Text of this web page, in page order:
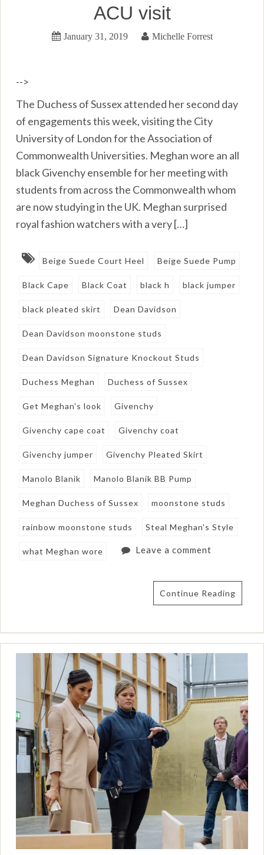
ACU visit
January 31, 2019 Michelle Forrest
-->
The Duchess of Sussex attended her second day
of engagements this week, visiting the City
University of London for the Association of
Commonwealth Universities. Meghan wore an all
black Givenchy ensemble for her meeting with
students from across the Commonwealth whom
are now studying in the UK. Meghan surprised
royal fashion watchers with a very […]
Beige Suede Court Heel Beige Suede Pump
Black Cape Black Coat black h black jumper
black pleated skirt Dean Davidson
Dean Davidson moonstone studs
Dean Davidson Signature Knockout Studs
Duchess Meghan Duchess of Sussex
Get Meghan's look Givenchy
Givenchy cape coat Givenchy coat
Givenchy jumper Givenchy Pleated Skirt
Manolo Blanik Manolo Blanik BB Pump
Meghan Duchess of Sussex moonstone studs
rainbow moonstone studs Steal Meghan's Style
what Meghan wore Leave a comment
Continue Reading